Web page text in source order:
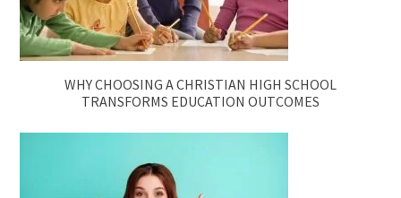
WHY CHOOSING A CHRISTIAN HIGH SCHOOL
TRANSFORMS EDUCATION OUTCOMES